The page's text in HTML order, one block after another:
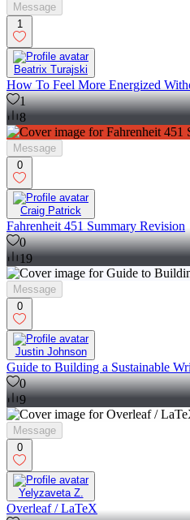
Message
1
Beatrix Turajski
How To Feel More Energized
1
8
Message
0
Craig Patrick
Fahrenheit 451 Summary Revision
0
19
Message
0
Justin Johnson
Guide to Building a Sustainable
0
9
Message
0
Yelyzaveta Z.
Overleaf / LaTeX